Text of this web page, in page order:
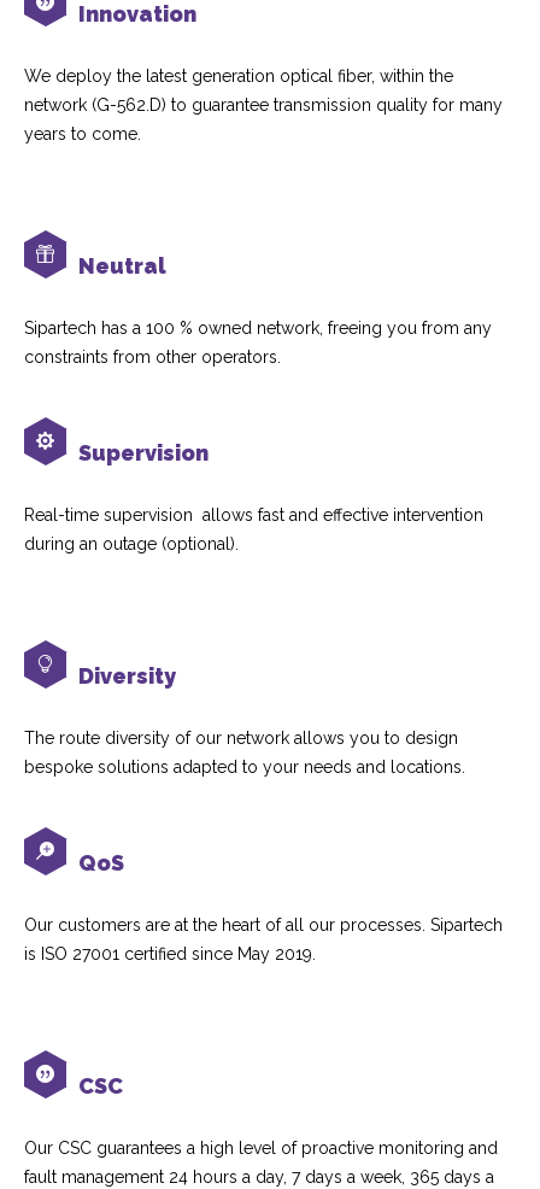
Innovation
We deploy the latest generation optical fiber, within the
network (G-562.D) to guarantee transmission quality for many
years to come.
Neutral
Sipartech has a 100 % owned network, freeing you from any
constraints from other operators.
Supervision
Real-time supervision allows fast and effective intervention
during an outage (optional).
Diversity
The route diversity of our network allows you to design
bespoke solutions adapted to your needs and locations.
QoS
Our customers are at the heart of all our processes. Sipartech
is ISO 27001 certified since May 2019.
CSC
Our CSC guarantees a high level of proactive monitoring and
fault management 24 hours a day, 7 days a week, 365 days a